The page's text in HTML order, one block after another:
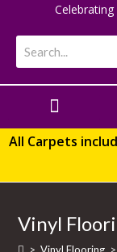
All Carpets
Vinyl